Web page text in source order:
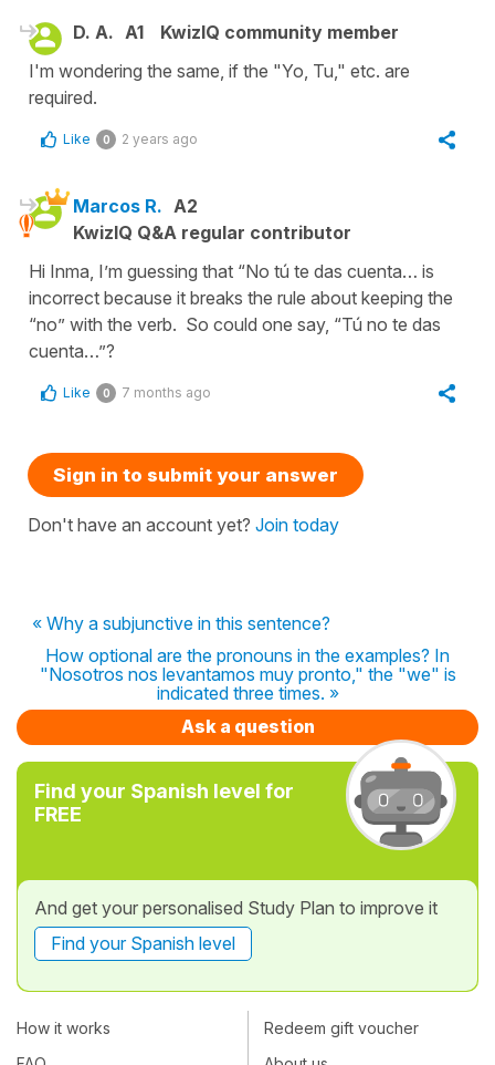
D. A. A1
KwizIQ community member
I'm wondering the same, if the "Yo, Tu," etc. are
required.
Like 0 2 years ago
Marcos R. A2
KwizIQ Q&A regular contributor
Hi Inma, I’m guessing that “No tú te das cuenta… is
incorrect because it breaks the rule about keeping the
“no” with the verb. So could one say, “Tú no te das
cuenta…”?
Like 0 7 months ago
Sign in to submit your answer
Don't have an account yet? Join today
« Why a subjunctive in this sentence?
How optional are the pronouns in the examples? In
"Nosotros nos levantamos muy pronto," the "we" is
indicated three times. »
Ask a question
Find your Spanish level for
FREE
And get your personalised Study Plan to improve it
Find your Spanish level
How it works
Redeem gift voucher